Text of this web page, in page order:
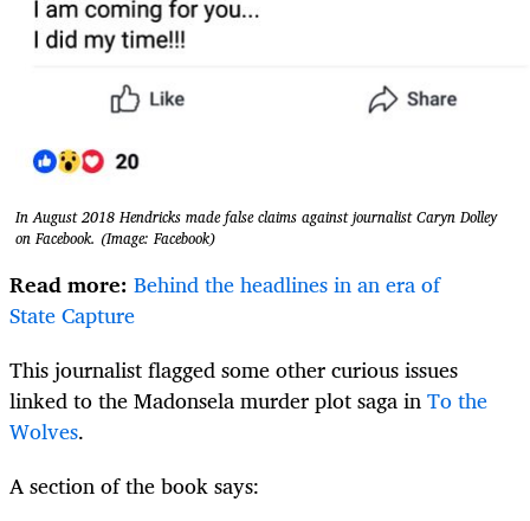
In August 2018 Hendricks made false claims against journalist Caryn Dolley
on Facebook. (Image: Facebook)
Read more: Behind the headlines in an era of
State Capture
This journalist flagged some other curious issues
linked to the Madonsela murder plot saga inTo the
Wolves.
A section of the book says: